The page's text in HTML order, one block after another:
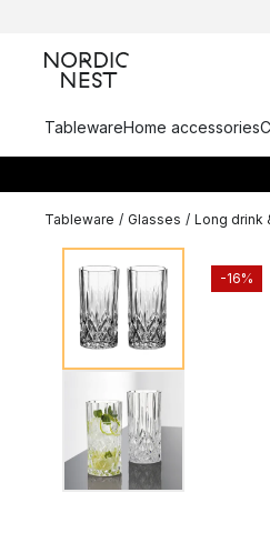
TablewareHome accessories
Tableware / Glasses / Long drink
-16%